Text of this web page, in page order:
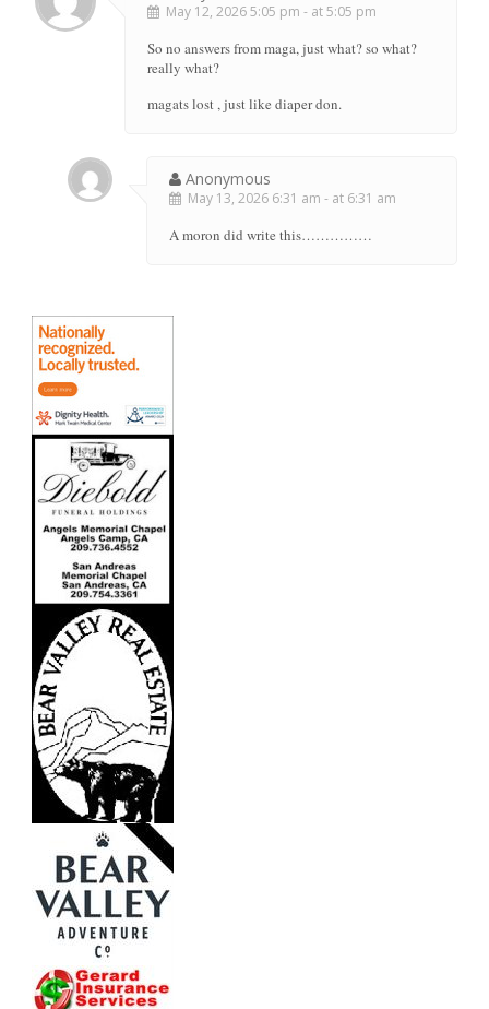
May 12, 2026 5:05 pm - at 5:05 pm
So no answers from maga, just what? so what?
really what?
magats lost , just like diaper don.
Anonymous
May 13, 2026 6:31 am - at 6:31 am
A moron did write this……………